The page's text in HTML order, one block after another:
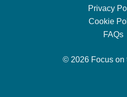
Privacy
Cookie
FAQs
© 2026 Focus on